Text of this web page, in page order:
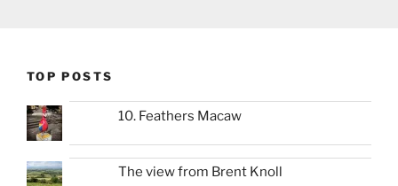
TOP POSTS
10. Feathers Macaw
The view from Brent Knoll